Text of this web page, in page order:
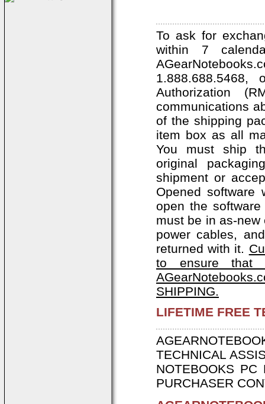
To ask for
within 7
Authorization
communications
of the shipping
item box as all
You must ship
original
shipment or
Opened
open the
must be in as-
power cables,
returned with it.
to ensure that
SHIPPING.
LIFETIME FREE
TECHNICAL
NOTEBOOKS
PURCHASER